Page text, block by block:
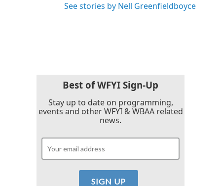
See stories by Nell Greenfieldboyce
Best of WFYI Sign-Up
Stay up to date on programming,
events and other WFYI & WBAA related
news.